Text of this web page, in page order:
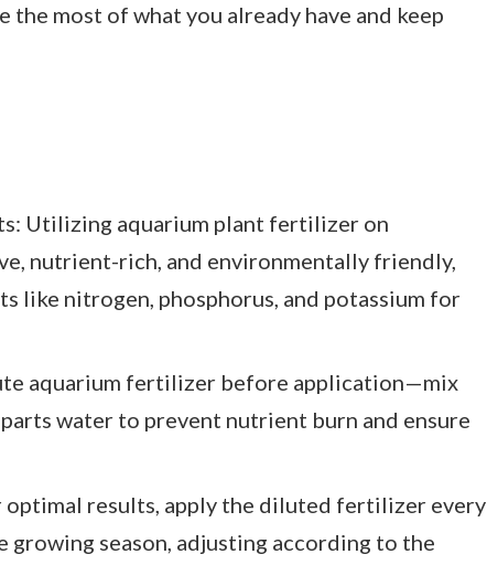
the most of what you already have and keep
Utilizing aquarium plant fertilizer on
nutrient-rich, and environmentally friendly,
like nitrogen, phosphorus, and potassium for
aquarium fertilizer before application—mix
water to prevent nutrient burn and ensure
optimal results, apply the diluted fertilizer every
growing season, adjusting according to the